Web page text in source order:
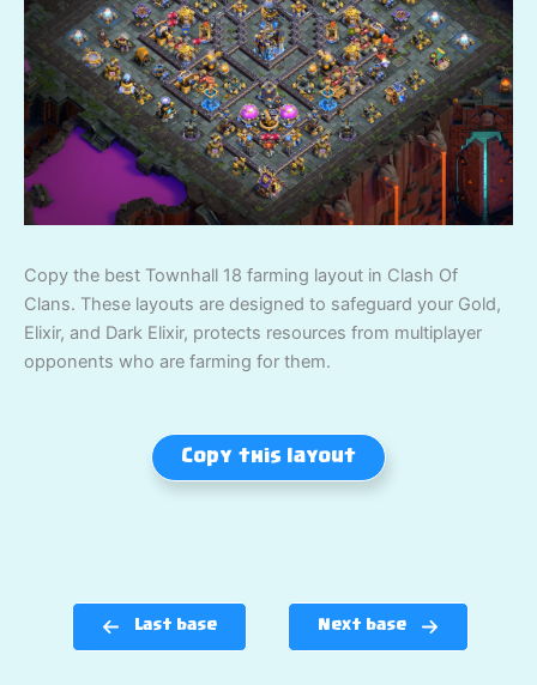
Copy the best Townhall 18 farming layout in Clash Of
Clans. These layouts are designed to safeguard your Gold,
Elixir, and Dark Elixir, protects resources from multiplayer
opponents who are farming for them.
Copy this layout
Last base Next base